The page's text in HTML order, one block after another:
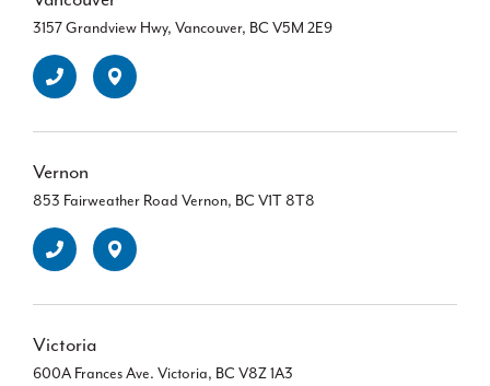
3157 Grandview Hwy, Vancouver, BC V5M 2E9
Vernon
853 Fairweather Road Vernon, BC V1T 8T8
Victoria
600A Frances Ave. Victoria, BC V8Z 1A3